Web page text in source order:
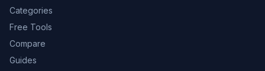
Categories
Free Tools
Compare
Guides